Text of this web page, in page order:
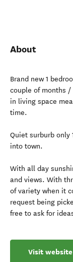
About
Brand new 1
couple of months
in living space
time.
Quiet surburb only
into town.
With all day
and views. With
of variety when it
request being
free to ask for
Visit website